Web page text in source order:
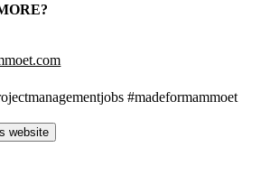
#madeformammoet
website